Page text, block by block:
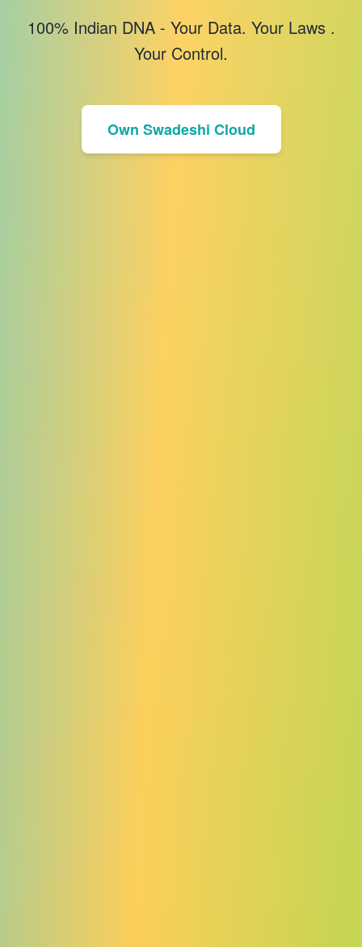
100% Indian DNA - Your Data. Your Laws .
Your Control.
Own Swadeshi Cloud